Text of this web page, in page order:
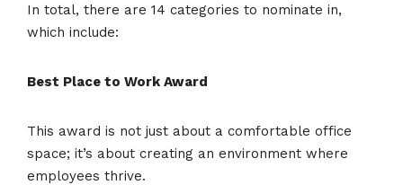
In total, there are 14 categories to nominate in,
which include:
Best Place to Work Award
This award is not just about a comfortable office
space; it’s about creating an environment where
employees thrive.